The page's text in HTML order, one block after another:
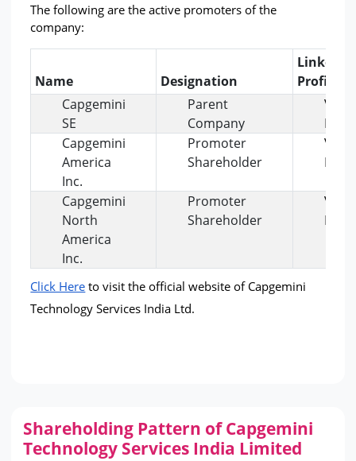
The following are the active promoters of the
company:
Name Designation
LinkedIn
Profile
Capgemini
SE
Parent
Company
View
Capgemini
America
Inc.
Promoter
Shareholder
View
Capgemini
North
America
Inc.
Promoter
Shareholder
View
Click Here to visit the official website of Capgemini
Technology Services India Ltd.
Shareholding Pattern of Capgemini
Technology Services India Limited